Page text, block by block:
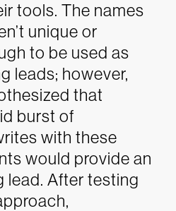
tools. The names
unique or
to be used as
leads; however,
that
burst of
with these
would provide an
lead. After testing